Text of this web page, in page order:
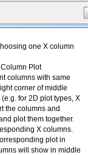
one X column
Plot
columns with same
corner of middle
for 2D plot types, X
the columns and
plot them together.
X columns.
plot in
will show in middle